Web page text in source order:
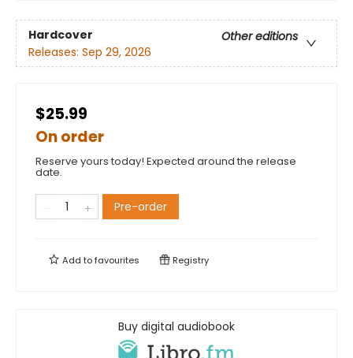
Hardcover
Other editions
Releases: Sep 29, 2026
$25.99
On order
Reserve yours today! Expected around the release
date.
Pre-order
Add tofavourites Registry
Buy digital audiobook